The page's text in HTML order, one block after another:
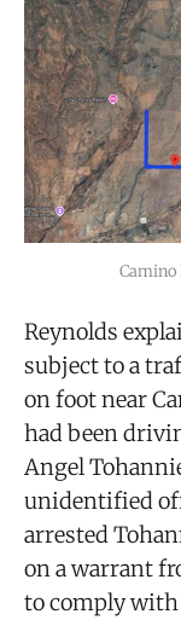
Camino
Reynolds
subject to a
on foot near
had been
Angel
unidentified
arrested
on a warrant
to comply with